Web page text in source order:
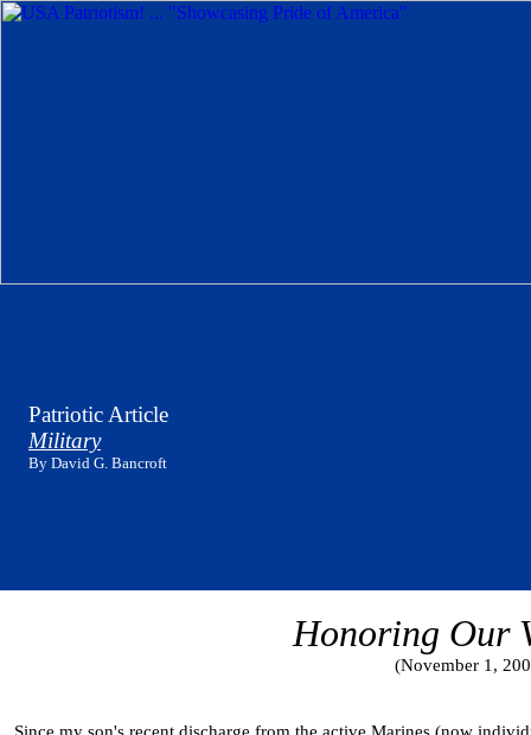
Patriotic Article
Military
By David G. Bancroft
Honoring Our
(November 1,